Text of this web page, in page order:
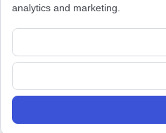
analytics and marketing.